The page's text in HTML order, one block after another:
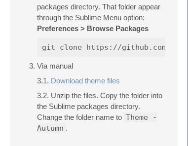
packages directory. That folder appear
through the Sublime Menu option:
Preferences > Browse Packages
Via manual
3.1. Download theme files
3.2. Unzip the files. Copy the folder into
the Sublime packages directory.
Change the folder name to Theme -
Autumn .